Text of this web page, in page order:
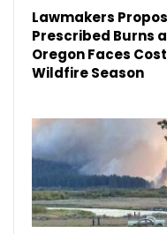
Lawmakers
Prescribed Burns
Oregon Faces
Wildfire Season